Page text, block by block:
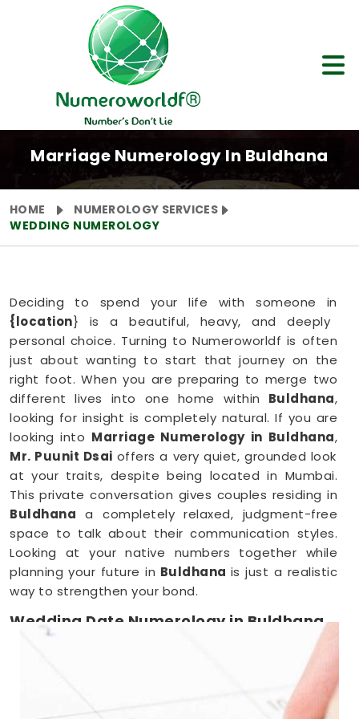
Marriage Numerology In Buldhana
HOME
NUMEROLOGY SERVICES
WEDDING NUMEROLOGY
Deciding to spend your life with someone in
{location} is a beautiful, heavy, and deeply
personal choice. Turning to Numeroworldf is often
just about wanting to start that journey on the
right foot. When you are preparing to merge two
different lives into one home within Buldhana,
looking for insight is completely natural. If you are
looking into Marriage Numerology in Buldhana,
Mr. Puunit Dsai offers a very quiet, grounded look
at your traits, despite being located in Mumbai.
This private conversation gives couples residing in
Buldhana a completely relaxed, judgment-free
space to talk about their communication styles.
Looking at your native numbers together while
planning your future in Buldhana is just a realistic
way to strengthen your bond.
Wedding Date Numerology in Buldhana
When you are deep in the middle of booking
, trying to pick a single day
can feel overwhelming. Couples anywhere in
usually just want a wedding date that